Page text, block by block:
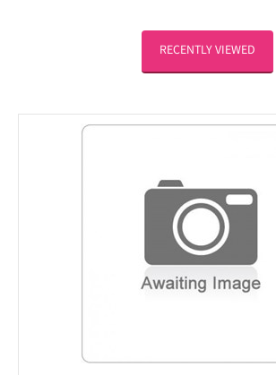
RECENTLY VIEWED